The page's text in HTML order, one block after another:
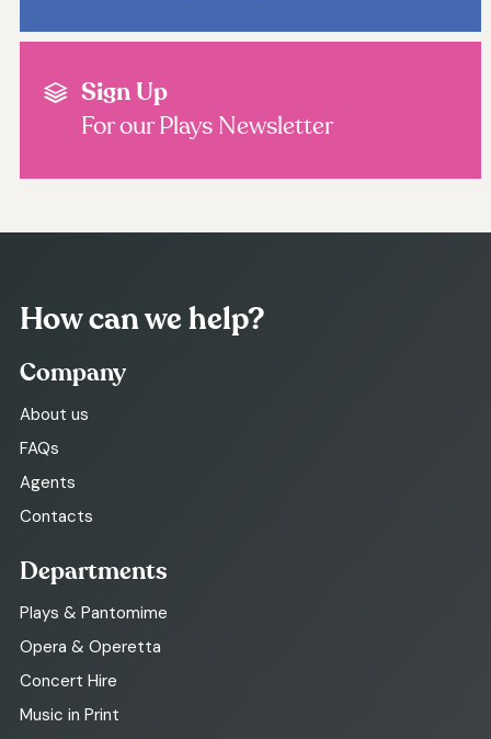
Sign Up
For our Plays Newsletter
How can we help?
Company
About us
FAQs
Agents
Contacts
Departments
Plays & Pantomime
Opera & Operetta
Concert Hire
Music in Print